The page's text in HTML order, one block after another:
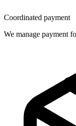
Coordinated payment
We manage payment